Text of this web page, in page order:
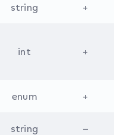
string +
int +
enum +
string –